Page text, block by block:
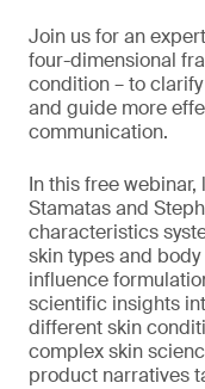
Join us for an
four-dimensional
condition – to
and guide more
communication.
In this free
Stamatas and
characteristics
skin types and
influence
scientific insights
different skin
complex skin
product narratives